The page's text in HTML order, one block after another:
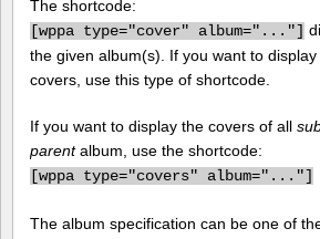
The shortcode:
[wppa type="cover" album="..."]
the given album(s). If you want to
covers, use this type of shortcode.
If you want to display the covers of all
parentalbum, use the shortcode:
[wppa type="covers" album="..."]
The album specification can be one of